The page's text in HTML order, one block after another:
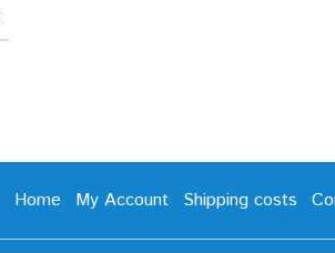
Home My Account Shipping costs